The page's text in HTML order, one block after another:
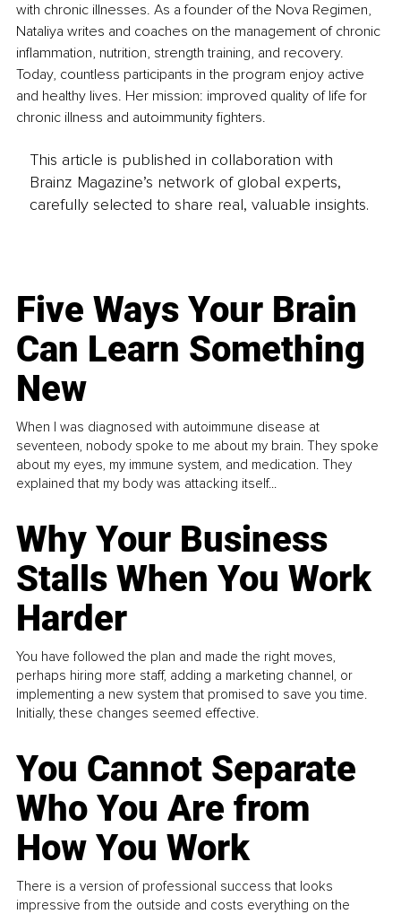
with chronic illnesses. As a founder of the Nova Regimen,
Nataliya writes and coaches on the management of chronic
inflammation, nutrition, strength training, and recovery.
Today, countless participants in the program enjoy active
and healthy lives. Her mission: improved quality of life for
chronic illness and autoimmunity fighters.
This article is published in collaboration with
Brainz Magazine’s network of global experts,
carefully selected to share real, valuable insights.
Five Ways Your Brain
Can Learn Something
New
When I was diagnosed with autoimmune disease at
seventeen, nobody spoke to me about my brain. They spoke
about my eyes, my immune system, and medication. They
explained that my body was attacking itself...
Why Your Business
Stalls When You Work
Harder
You have followed the plan and made the right moves,
perhaps hiring more staff, adding a marketing channel, or
implementing a new system that promised to save you time.
Initially, these changes seemed effective.
You Cannot Separate
Who You Are from
How You Work
There is a version of professional success that looks
impressive from the outside and costs everything on the